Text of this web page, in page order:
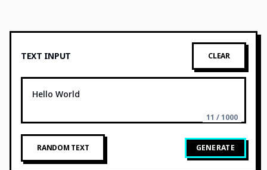
TEXT INPUT CLEAR
11 / 1000
RANDOM TEXT GENERATE